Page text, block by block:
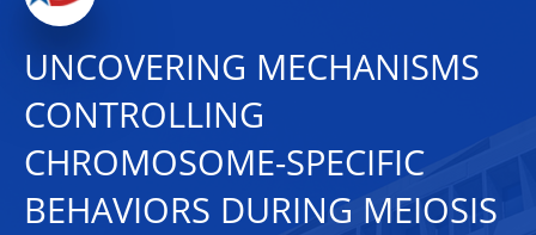
UNCOVERING MECHANISMS
CONTROLLING
CHROMOSOME-SPECIFIC
BEHAVIORS DURING MEIOSIS